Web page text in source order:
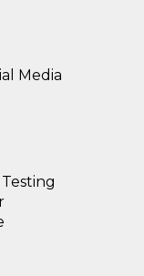
Media